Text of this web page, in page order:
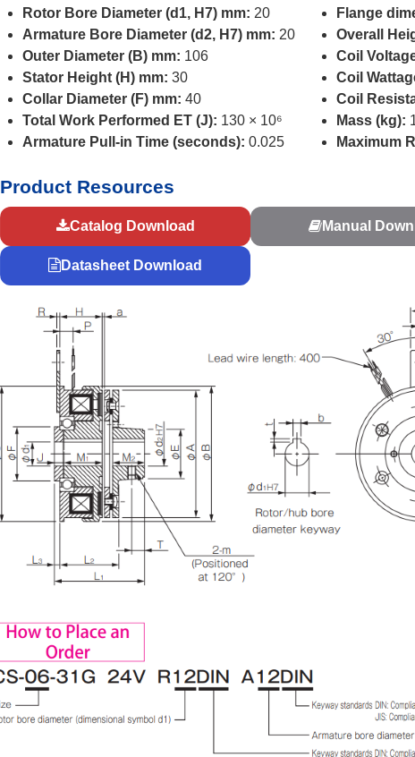
Rotor Bore Diameter (d1, H7) mm: 20
Armature Bore Diameter (d2, H7) mm: 20
Outer Diameter (B) mm: 106
Stator Height (H) mm: 30
Collar Diameter (F) mm: 40
Total Work Performed ET (J): 130 × 10⁶
Armature Pull-in Time (seconds): 0.025
Flange
Overall
Coil
Coil
Coil
Mass (kg):
Maximum
Product Resources
Catalog Download Manual
Datasheet Download